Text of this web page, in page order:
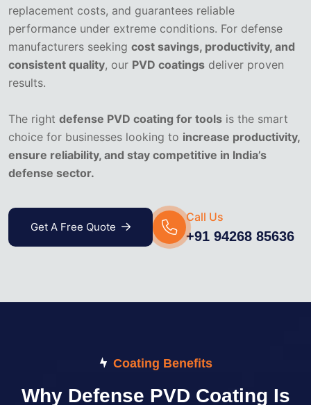
replacement costs, and guarantees reliable
performance under extreme conditions. For defense
manufacturers seeking cost savings, productivity, and
consistent quality, our PVD coatings deliver proven
results.
The right defense PVD coating for tools is the smart
choice for businesses looking to increase productivity,
ensure reliability, and stay competitive in India’s
defense sector.
Get A Free Quote
Call Us
+91 94268 85636
Coating Benefits
Why Defense PVD Coating Is